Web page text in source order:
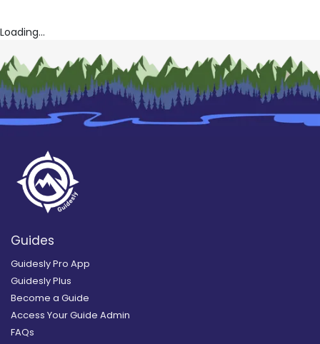
Loading...
Guides
Guidesly Pro App
Guidesly Plus
Become a Guide
Access Your Guide Admin
FAQs